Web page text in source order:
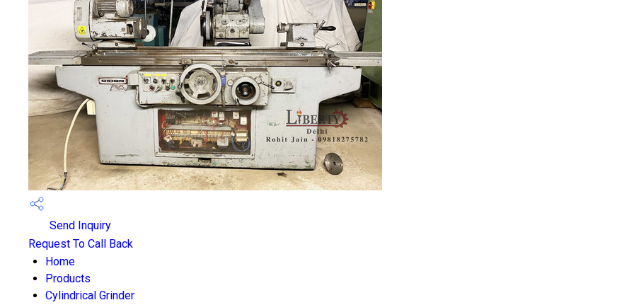
Send Inquiry
Request To Call Back
Home
Products
Cylindrical Grinder